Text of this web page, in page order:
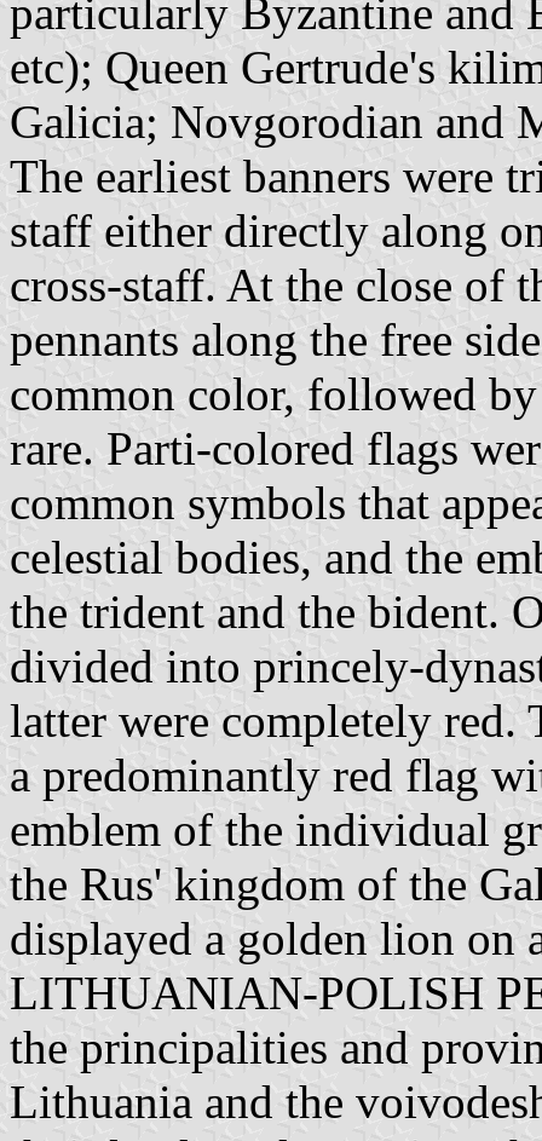
particularly Byzantine and
etc); Queen Gertrude's
Galicia; Novgorodian and
The earliest banners were
staff either directly along
cross-staff. At the close of
pennants along the free
common color, followed
rare. Parti-colored flags
common symbols that
celestial bodies, and the
the trident and the bident.
divided into princely-
latter were completely red.
a predominantly red flag
emblem of the individual
the Rus' kingdom of the
displayed a golden lion on
LITHUANIAN-POLISH
the principalities and
Lithuania and the